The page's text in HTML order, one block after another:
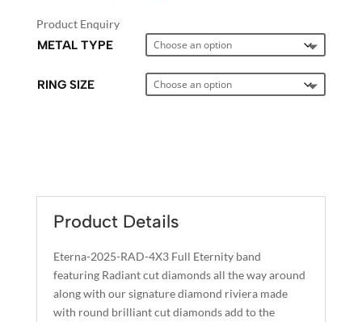
Product Enquiry
METAL TYPE
RING SIZE
T
Product Details
Eterna-2025-RAD-4X3 Full Eternity band
featuring Radiant cut diamonds all the way around
along with our signature diamond riviera made
with round brilliant cut diamonds add to the